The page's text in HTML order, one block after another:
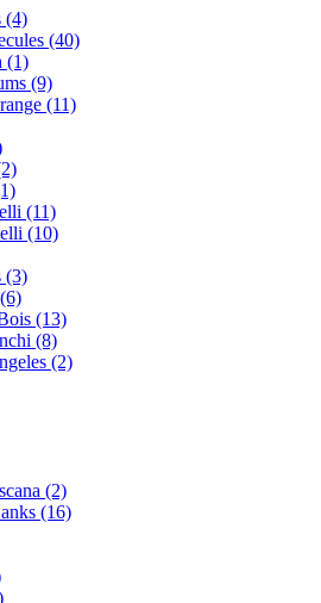
(4)
(40)
(1)
(9)
(11)
(11)
(10)
(3)
(6)
(13)
(8)
(2)
(2)
(16)